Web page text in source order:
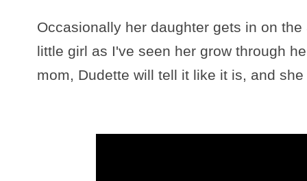
Occasionally her daughter gets in on
little girl as I've seen her grow through
mom, Dudette will tell it like it is, and